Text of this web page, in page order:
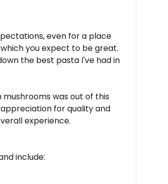
even for a place
you expect to be great.
the best pasta I've had in
mushrooms was out of this
for quality and
experience.
include: